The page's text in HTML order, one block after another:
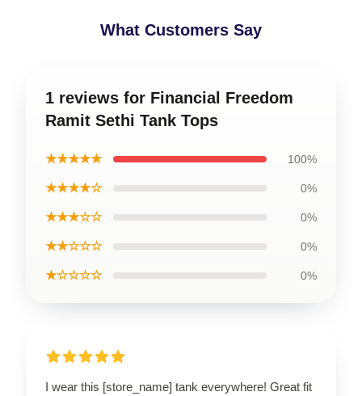
What Customers Say
1 reviews for Financial Freedom
Ramit Sethi Tank Tops
★★★★★ 100%
★★★★☆ 0%
★★★☆☆ 0%
★★☆☆☆ 0%
★☆☆☆☆ 0%
I wear this [store_name] tank everywhere! Great fit